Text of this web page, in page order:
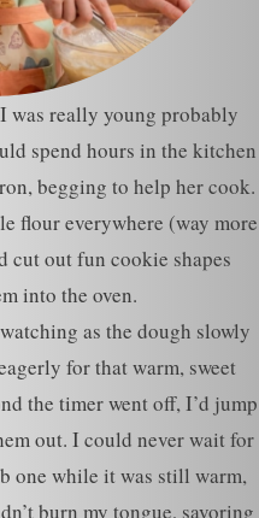
was really young probably
spend hours in the kitchen
begging to help her cook.
flour everywhere (way more
cut out fun cookie shapes
into the oven.
as the dough slowly
for that warm, sweet
the timer went off, I’d jump
out. I could never wait for
one while it was still warm,
burn my tongue, savoring